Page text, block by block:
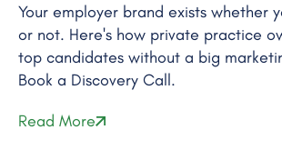
Your employer brand exists whether
or not. Here's how private practice
top candidates without a big
Book a Discovery Call.
Read More